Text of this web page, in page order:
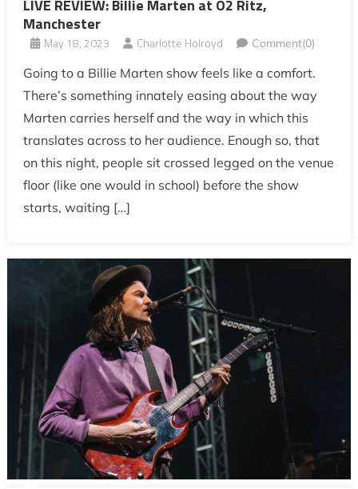
LIVE REVIEW: Billie Marten at O2 Ritz,
Manchester
May 18, 2023 Charlotte Holroyd Comment(0)
Going to a Billie Marten show feels like a comfort.
There’s something innately easing about the way
Marten carries herself and the way in which this
translates across to her audience. Enough so, that
on this night, people sit crossed legged on the venue
floor (like one would in school) before the show
starts, waiting […]